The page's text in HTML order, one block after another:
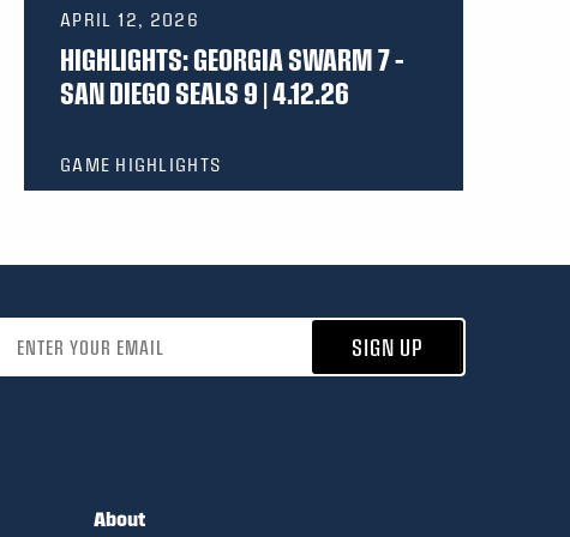
APRIL 12, 2026
HIGHLIGHTS: GEORGIA SWARM 7 –
SAN DIEGO SEALS 9 | 4.12.26
GAME HIGHLIGHTS
SIGN UP
About